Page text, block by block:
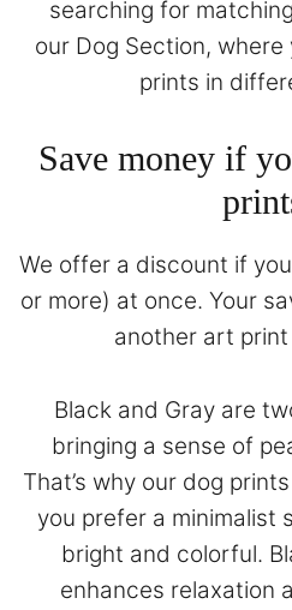
searching for
our Dog Section, where
prints in
Save money if
We offer a discount if
or more) at once. Your
another art
Black and Gray are
bringing a sense of
That’s why our dog
you prefer a minimalist
bright and colorful.
enhances relaxation